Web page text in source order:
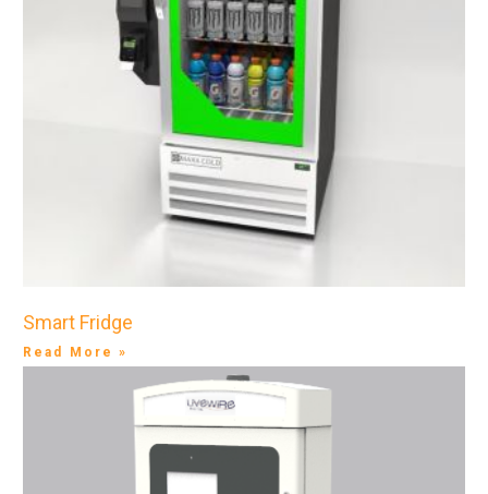
Smart Fridge
Read More »